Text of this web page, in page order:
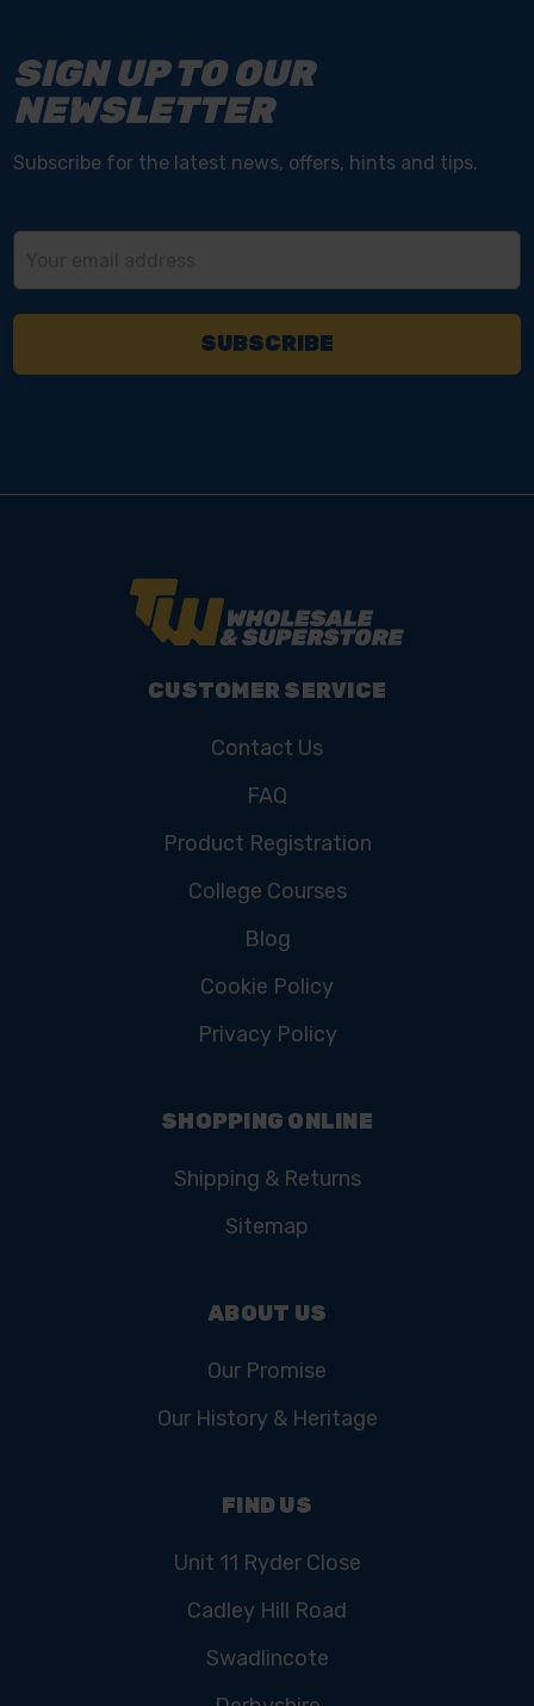
SIGN UP TO OUR
NEWSLETTER
Subscribe for the latest news, offers, hints and tips.
CUSTOMER SERVICE
Contact Us
FAQ
Product Registration
College Courses
Blog
Cookie Policy
Privacy Policy
SHOPPING ONLINE
Shipping & Returns
Sitemap
ABOUT US
Our Promise
Our History & Heritage
FIND US
Unit 11 Ryder Close
Cadley Hill Road
Swadlincote